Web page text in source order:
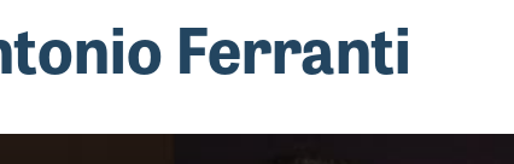
Ferranti